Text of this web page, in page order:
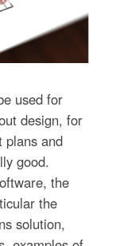
used for
design, for
plans and
good.
the
the
solution,